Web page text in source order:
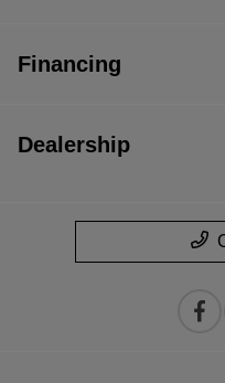
Financing
Dealership